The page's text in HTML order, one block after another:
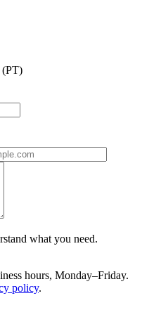
(PT)
what you need.
hours, Monday–Friday.
policy.